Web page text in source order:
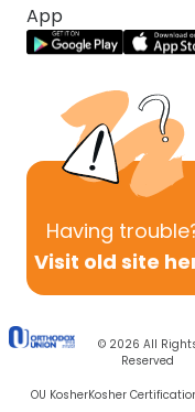
App
Having
Visit old site
© 2026 All
Reserved
OU KosherKosher
Previous
Next In This Series
Other Mishna Series